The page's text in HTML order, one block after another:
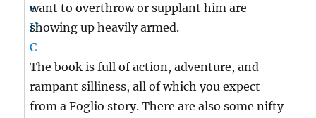
want to overthrow or supplant him are
showing up heavily armed.
The book is full of action, adventure, and
rampant silliness, all of which you expect
from a Foglio story. There are also some nifty